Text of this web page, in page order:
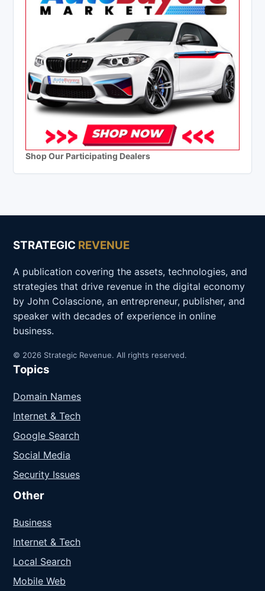
Shop Our Participating Dealers
STRATEGIC REVENUE
A publication covering the assets, technologies, and
strategies that drive revenue in the digital economy
by John Colascione, an entrepreneur, publisher, and
speaker with decades of experience in online
business.
© 2026 Strategic Revenue. All rights reserved.
Topics
Domain Names
Internet & Tech
Google Search
Social Media
Security Issues
Other
Business
Internet & Tech
Local Search
Mobile Web